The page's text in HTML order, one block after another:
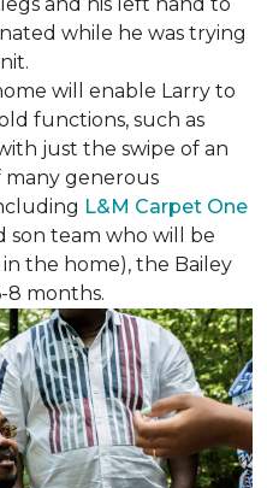
while he was trying
will enable Larry to
functions, such as
just the swipe of an
many generous
L&M Carpet One
son team who will be
the home), the Bailey
8 months.